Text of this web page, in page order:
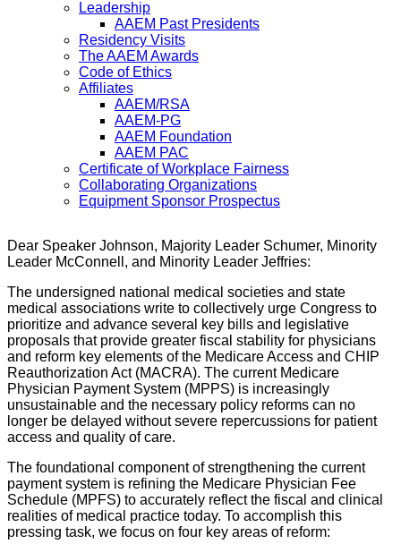
Leadership
AAEM Past Presidents
Residency Visits
The AAEM Awards
Code of Ethics
Affiliates
AAEM/RSA
AAEM-PG
AAEM Foundation
AAEM PAC
Certificate of Workplace Fairness
Collaborating Organizations
Equipment Sponsor Prospectus
Dear Speaker Johnson, Majority Leader Schumer, Minority
Leader McConnell, and Minority Leader Jeffries:
The undersigned national medical societies and state
medical associations write to collectively urge Congress to
prioritize and advance several key bills and legislative
proposals that provide greater fiscal stability for physicians
and reform key elements of the Medicare Access and CHIP
Reauthorization Act (MACRA). The current Medicare
Physician Payment System (MPPS) is increasingly
unsustainable and the necessary policy reforms can no
longer be delayed without severe repercussions for patient
access and quality of care.
The foundational component of strengthening the current
payment system is refining the Medicare Physician Fee
Schedule (MPFS) to accurately reflect the fiscal and clinical
realities of medical practice today. To accomplish this
pressing task, we focus on four key areas of reform: